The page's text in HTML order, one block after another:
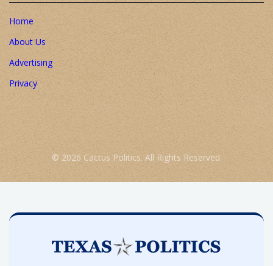
Home
About Us
Advertising
Privacy
© 2026 Cactus Politics. All Rights Reserved.